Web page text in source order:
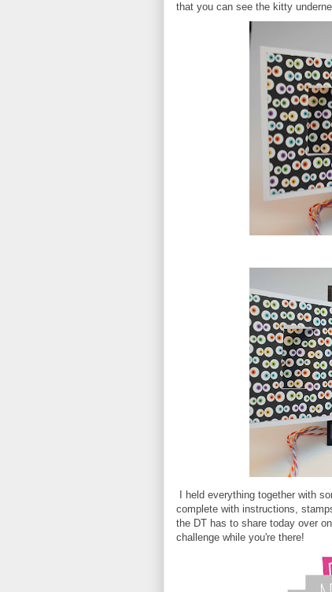
that you can see the kitty
I held everything together with
complete with instructions,
the DT has to share today over
challenge while you're there!